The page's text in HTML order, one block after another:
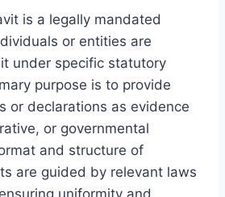
is a legally mandated
or entities are
under specific statutory
purpose is to provide
or declarations as evidence
or governmental
and structure of
are guided by relevant laws
uniformity and